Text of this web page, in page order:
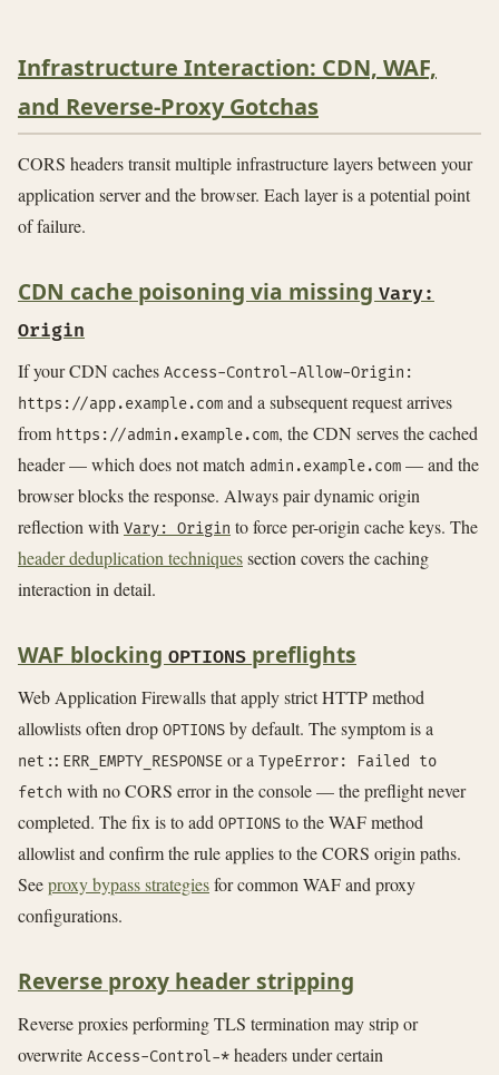
Infrastructure Interaction: CDN, WAF,
and Reverse-Proxy Gotchas
CORS headers transit multiple infrastructure layers between your
application server and the browser. Each layer is a potential point
of failure.
CDN cache poisoning via missing Vary:
Origin
If your CDN caches Access-Control-Allow-Origin:
https://app.example.com and a subsequent request arrives
from https://admin.example.com, the CDN serves the cached
header — which does not match admin.example.com — and the
browser blocks the response. Always pair dynamic origin
reflection with Vary: Origin to force per-origin cache keys. The
header deduplication techniquessection covers the caching
interaction in detail.
WAF blocking OPTIONS preflights
Web Application Firewalls that apply strict HTTP method
allowlists often drop OPTIONS by default. The symptom is a
net::ERR_EMPTY_RESPONSE or a TypeError: Failed to
fetch with no CORS error in the console — the preflight never
completed. The fix is to add OPTIONS to the WAF method
allowlist and confirm the rule applies to the CORS origin paths.
Seeproxy bypass strategiesfor common WAF and proxy
configurations.
Reverse proxy header stripping
Reverse proxies performing TLS termination may strip or
overwrite Access-Control-* headers under certain